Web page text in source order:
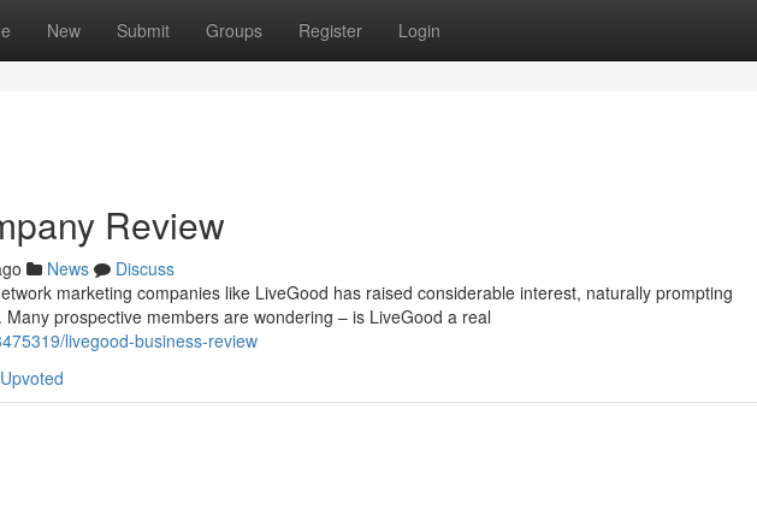
New Submit Groups Register Login
Review
News
Discuss
marketing companies like LiveGood has raised considerable interest, naturally prompting
prospective members are wondering – is LiveGood a real
livegood-business-review